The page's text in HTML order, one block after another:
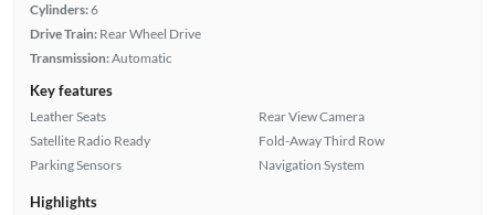
Cylinders:6
Drive Train: Rear Wheel Drive
Transmission:Automatic
Key features
Leather Seats
Satellite Radio Ready
Parking Sensors
Rear View Camera
Fold-Away Third Row
Navigation System
Highlights